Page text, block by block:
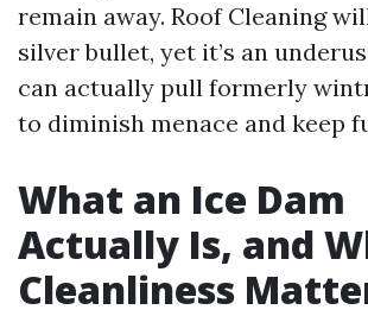
remain away. Roof Cleaning
silver bullet, yet it’s an
can actually pull formerly
to diminish menace and keep
What an Ice Dam
Actually Is, and
Cleanliness